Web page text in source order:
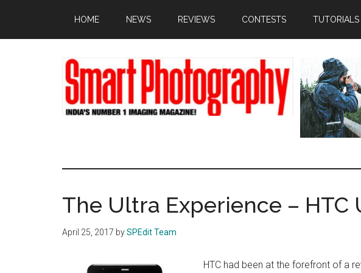
main
primary
footer
HOME NEWS REVIEWS CONTESTS TUTORIALS
The Ultra Experience – HTC
April 25, 2017 bySPEdit Team
HTC had been at the forefront of a